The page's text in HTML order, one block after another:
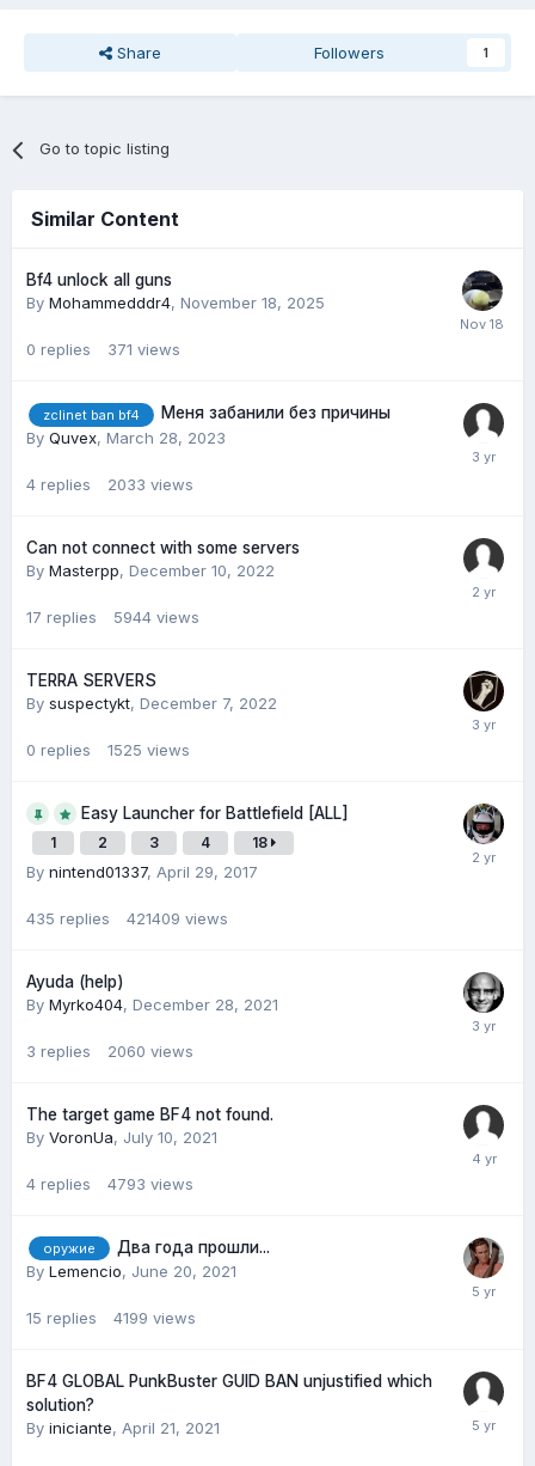
Share Followers 1
Go to topic listing
Similar Content
Bf4 unlock all guns
By Mohammedddr4, November 18, 2025
0 replies 371 views
zclinet ban bf4
Меня забанили без причины
By Quvex, March 28, 2023
4 replies 2033 views
Can not connect with some servers
By Masterpp, December 10, 2022
17 replies 5944 views
TERRA SERVERS
By suspectykt, December 7, 2022
0 replies 1525 views
Easy Launcher for Battlefield [ALL]
1 2 3 4 18
By nintend01337, April 29, 2017
435 replies 421409 views
Ayuda (help)
By Myrko404, December 28, 2021
3 replies 2060 views
The target game BF4 not found.
By VoronUa, July 10, 2021
4 replies 4793 views
оружие
Два года прошли...
By Lemencio, June 20, 2021
15 replies 4199 views
BF4 GLOBAL PunkBuster GUID BAN unjustified which
solution?
By iniciante, April 21, 2021